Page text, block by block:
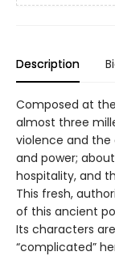
Description
Composed at
almost three
violence and
and power;
hospitality, and
This fresh,
of this ancient
Its characters
“complicated”